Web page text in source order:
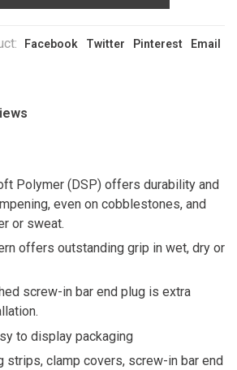
Facebook Twitter Pinterest Email
Polymer (DSP) offers durability and
even on cobblestones, and
or sweat.
offers outstanding grip in wet, dry or
screw-in bar end plug is extra
to display packaging
strips, clamp covers, screw-in bar end